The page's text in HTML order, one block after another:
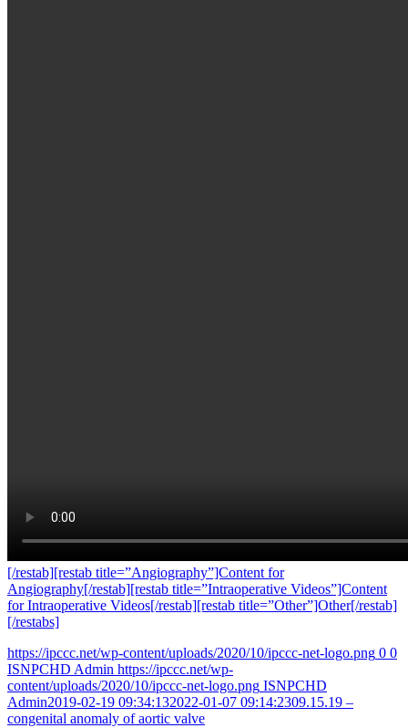
[/restab][restab title=”Angiography”]Content for
Angiography[/restab][restab title=”Intraoperative Videos”]Content
for Intraoperative Videos[/restab][restab title=”Other”]Other[/restab]
[/restabs]
https://ipccc.net/wp-content/uploads/2020/10/ipccc-net-logo.png 0 0
ISNPCHD Admin https://ipccc.net/wp-
content/uploads/2020/10/ipccc-net-logo.png ISNPCHD
Admin2019-02-19 09:34:132022-01-07 09:14:2309.15.19 –
congenital anomaly of aortic valve